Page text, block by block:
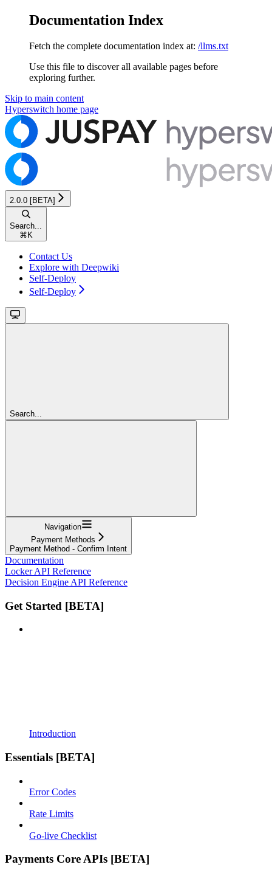
Documentation Index
Fetch the complete documentation index at: /llms.txt
Use this file to discover all available pages before
exploring further.
Skip to main content
Hyperswitch home page
2.0.0 [BETA]
Search...
⌘ K
Contact Us
Explore with Deepwiki
Self-Deploy
Self-Deploy
Search...
Navigation
Payment Methods
Payment Method - Confirm Intent
Documentation
Locker API Reference
Decision Engine API Reference
Get Started [BETA]
Introduction
Essentials [BETA]
Error Codes
Rate Limits
Go-live Checklist
Payments Core APIs [BETA]